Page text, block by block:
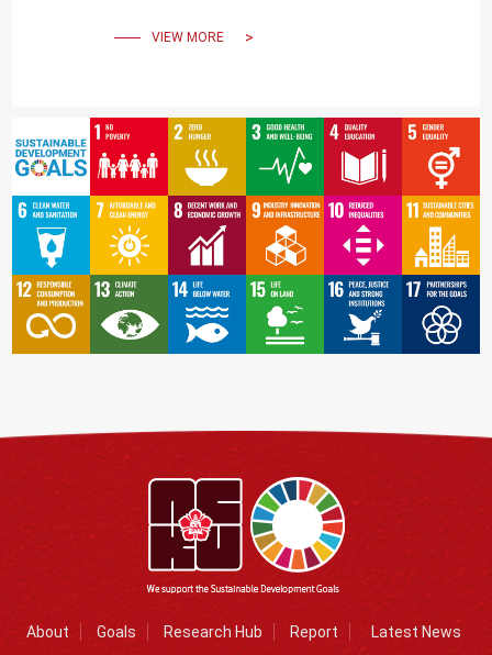
VIEW MORE
About Goals Research Hub Report Latest News